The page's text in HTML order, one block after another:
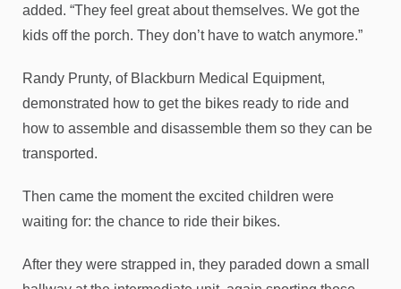
added. “They feel great about themselves. We got the
kids off the porch. They don’t have to watch anymore.”
Randy Prunty, of Blackburn Medical Equipment,
demonstrated how to get the bikes ready to ride and
how to assemble and disassemble them so they can be
transported.
Then came the moment the excited children were
waiting for: the chance to ride their bikes.
After they were strapped in, they paraded down a small